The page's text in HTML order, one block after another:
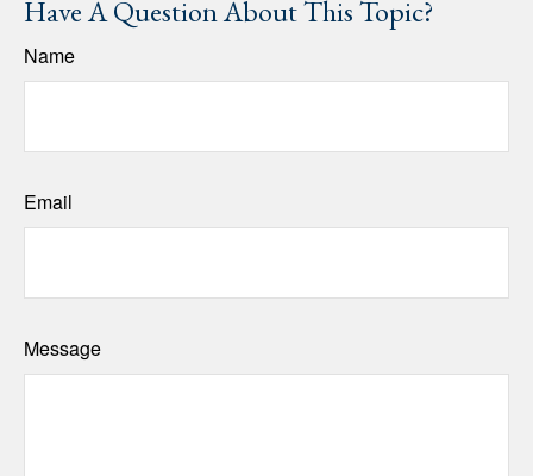
Have A Question About This Topic?
Name
Email
Message